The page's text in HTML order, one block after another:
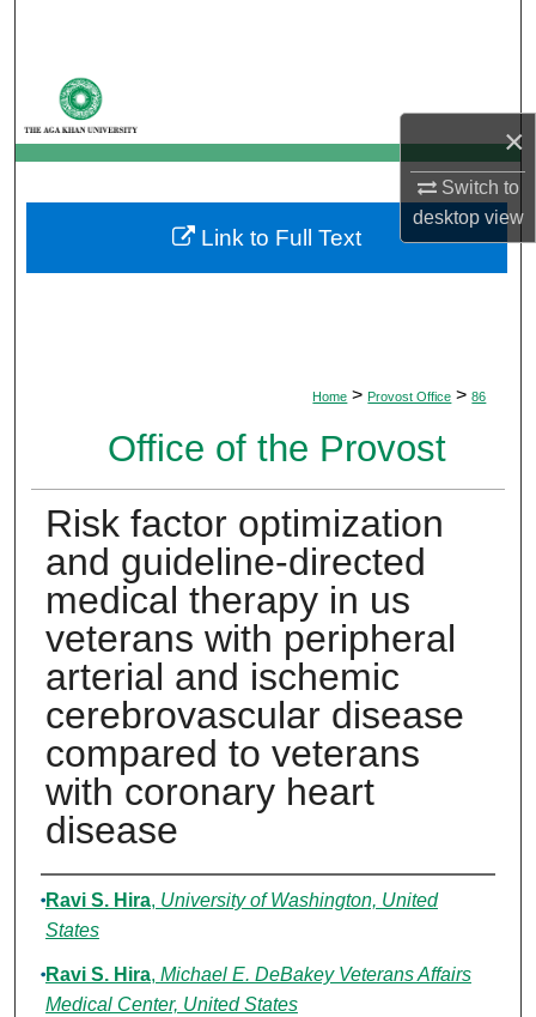
×
Switch to
desktopview
My Account
About
Digital Commons Network™
Home > Provost Office > 86
Office of the Provost
Risk factor optimization
and guideline-directed
medical therapy in us
veterans with peripheral
arterial and ischemic
cerebrovascular disease
compared to veterans
with coronary heart
disease
Authors
Ravi S. Hira, University of Washington, United
States
Ravi S. Hira, Michael E. DeBakey Veterans Affairs
Medical Center, United States
Link to Full Text